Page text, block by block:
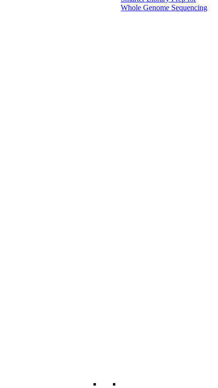
Whole Genome Sequencing